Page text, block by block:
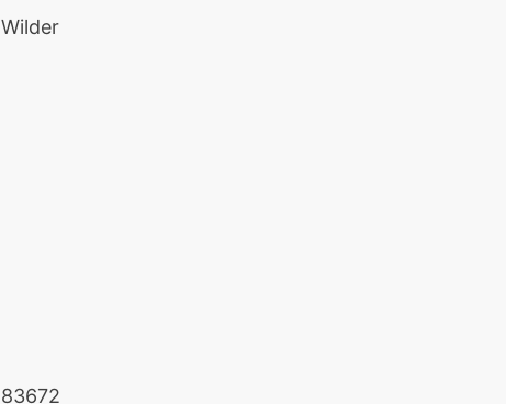
Wilder
83672